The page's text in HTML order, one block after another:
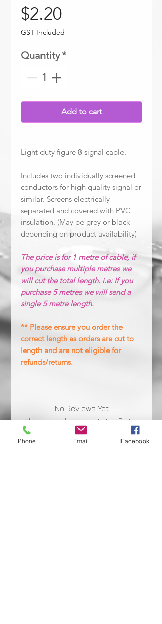
$2.20Price
GST Included
Quantity*
Add to cart
Light duty figure 8 signal cable.
Includes two individually screened
conductors for high quality signal or
similar. Screens electrically
separated and covered with PVC
insulation. (May be grey or black
depending on product availability)
The price is for 1 metre of cable, if
you purchase multiple metres we
will cut the total length. i.e: If you
purchase 5 metres we will send a
single 5 metre length.
** Please ensure you order the
correct length as orders are cut to
length and are not eligible for
refunds/returns.
No Reviews Yet
Share your thoughts. Be the first to
leave a review.
Phone Email Facebook